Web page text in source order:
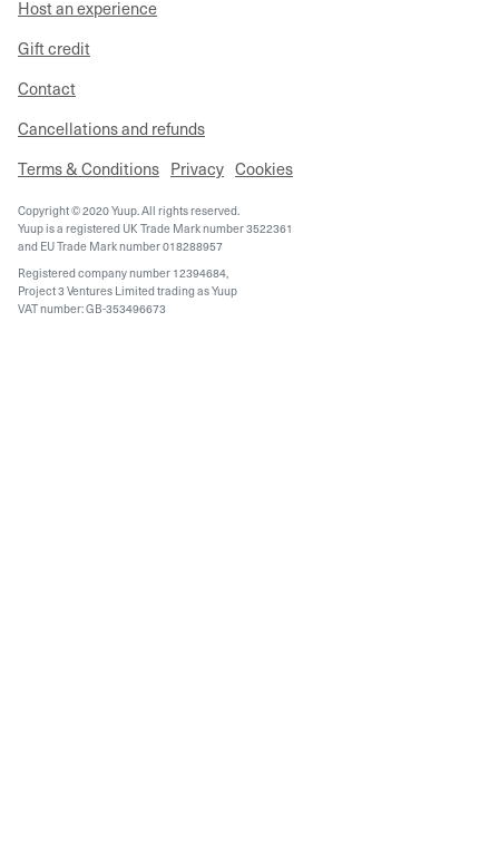
Host an experience
Gift credit
Contact
Cancellations and refunds
Terms & Conditions Privacy Cookies
Copyright © 2020 Yuup. All rights reserved.
Yuup is a registered UK Trade Mark number 3522361
and EU Trade Mark number 018288957
Registered company number 12394684,
Project 3 Ventures Limited trading as Yuup
VAT number: GB-353496673